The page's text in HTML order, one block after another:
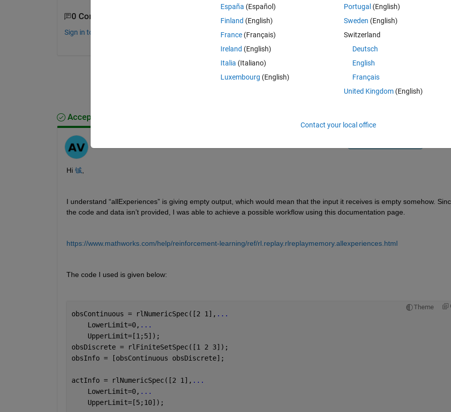
0 Comments
Sign in to comment.
ShareSign in to
Accepted Answer
Hi 铖,
I understand “allExperiences” is giving empty output, which would mean that the input it receives is empty somehow.
the code and data isn’t provided, I was able to achieve a possible workflow using this documentation page.
https://www.mathworks.com/help/reinforcement-learning/ref/rl.replay.rlreplaymemory.allexperiences.html
The code I used is given below:
Theme
obsContinuous = rlNumericSpec([2 1], ...
    LowerLimit=0,
...
    UpperLimit=[1;5]);
obsDiscrete = rlFiniteSetSpec([1 2 3]);
obsInfo = [obsContinuous obsDiscrete];
actInfo = rlNumericSpec([2 1], ...
    LowerLimit=0,
...
    UpperLimit=[5;10]);
España (Español)
Finland (English)
France (Français)
Ireland (English)
Italia (Italiano)
Luxembourg (English)
Portugal (English)
Sweden (English)
Switzerland
Deutsch
English
Français
United Kingdom(English)
Contact your local office